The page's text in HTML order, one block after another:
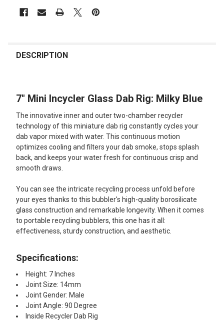
BOUGHT
SELECT
ADD
SELECTED
TO CART
DESCRIPTION
7" Mini Incycler Glass Dab Rig: Milky Blue
The innovative inner and outer two-chamber recycler
technology of this miniature dab rig constantly cycles your
dab vapor mixed with water. This continuous motion
optimizes cooling and filters your dab smoke, stops splash
back, and keeps your water fresh for continuous crisp and
smooth draws.
You can see the intricate recycling process unfold before
your eyes thanks to this bubbler's high-quality borosilicate
glass construction and remarkable longevity. When it comes
to portable recycling bubblers, this one has it all:
effectiveness, sturdy construction, and aesthetic.
Specifications:
Height: 7 Inches
Joint Size: 14mm
Joint Gender: Male
Joint Angle: 90 Degree
Inside Recycler Dab Rig